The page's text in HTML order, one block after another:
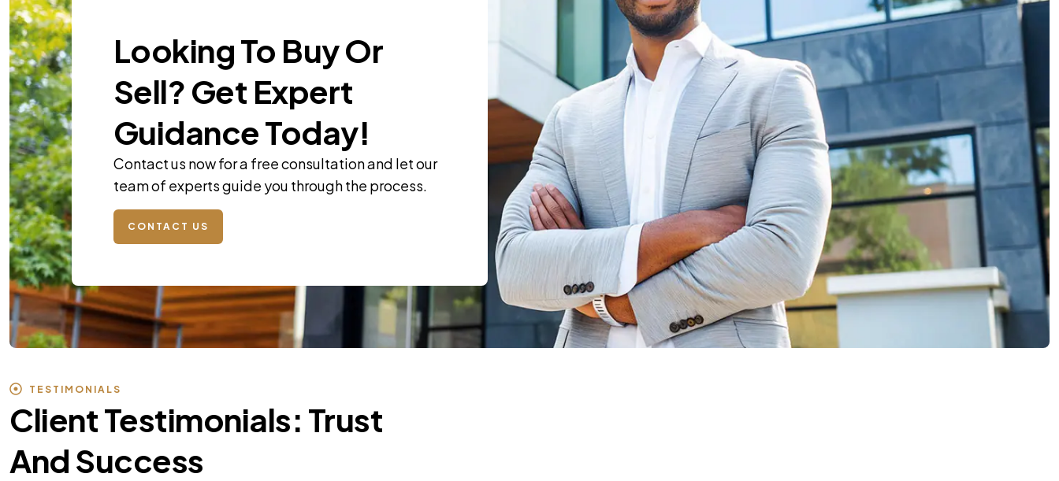
Looking To Buy Or
Sell? Get Expert
Guidance Today!
Contact us now for a free consultation and let our
team of experts guide you through the process.
CONTACT US
TESTIMONIALS
Client Testimonials: Trust
And Success